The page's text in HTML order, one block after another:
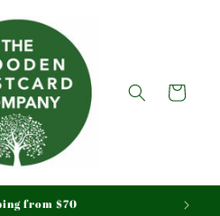
Cart
from $70